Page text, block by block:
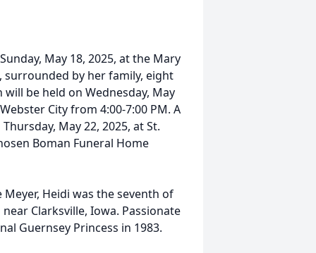
May 18, 2025, at the Mary
surrounded by her family, eight
be held on Wednesday, May
City from 4:00-7:00 PM. A
May 22, 2025, at St.
Boman Funeral Home
Heidi was the seventh of
Clarksville, Iowa. Passionate
Guernsey Princess in 1983.